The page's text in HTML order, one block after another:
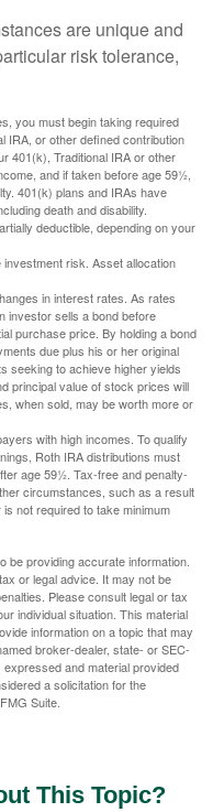
are unique and
risk tolerance,
you must begin taking required
IRA, or other defined contribution
401(k), Traditional IRA or other
and if taken before age 59½,
401(k) plans and IRAs have
death and disability.
deductible, depending on your
risk. Asset allocation
in interest rates. As rates
investor sells a bond before
purchase price. By holding a bond
due plus his or her original
seeking to achieve higher yields
principal value of stock prices will
when sold, may be worth more or
with high incomes. To qualify
Roth IRA distributions must
age 59½. Tax-free and penalty-
circumstances, such as a result
not required to take minimum
be providing accurate information.
or legal advice. It may not be
Please consult legal or tax
individual situation. This material
information on a topic that may
broker-dealer, state- or SEC-
and material provided
a solicitation for the
Suite.
This Topic?